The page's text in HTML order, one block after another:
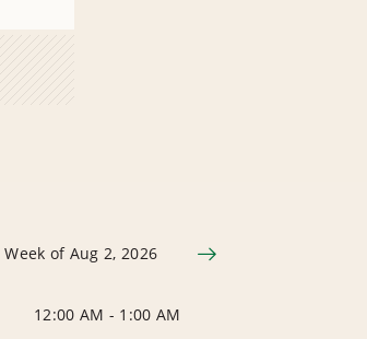
Week of Aug 2, 2026
12:00 AM - 1:00 AM